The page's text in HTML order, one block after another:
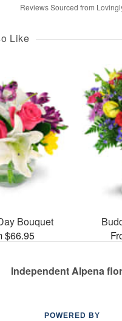
Reviews Sourced from
Like
Bouquet
$66.95
Independent Alpena
POWERED BY